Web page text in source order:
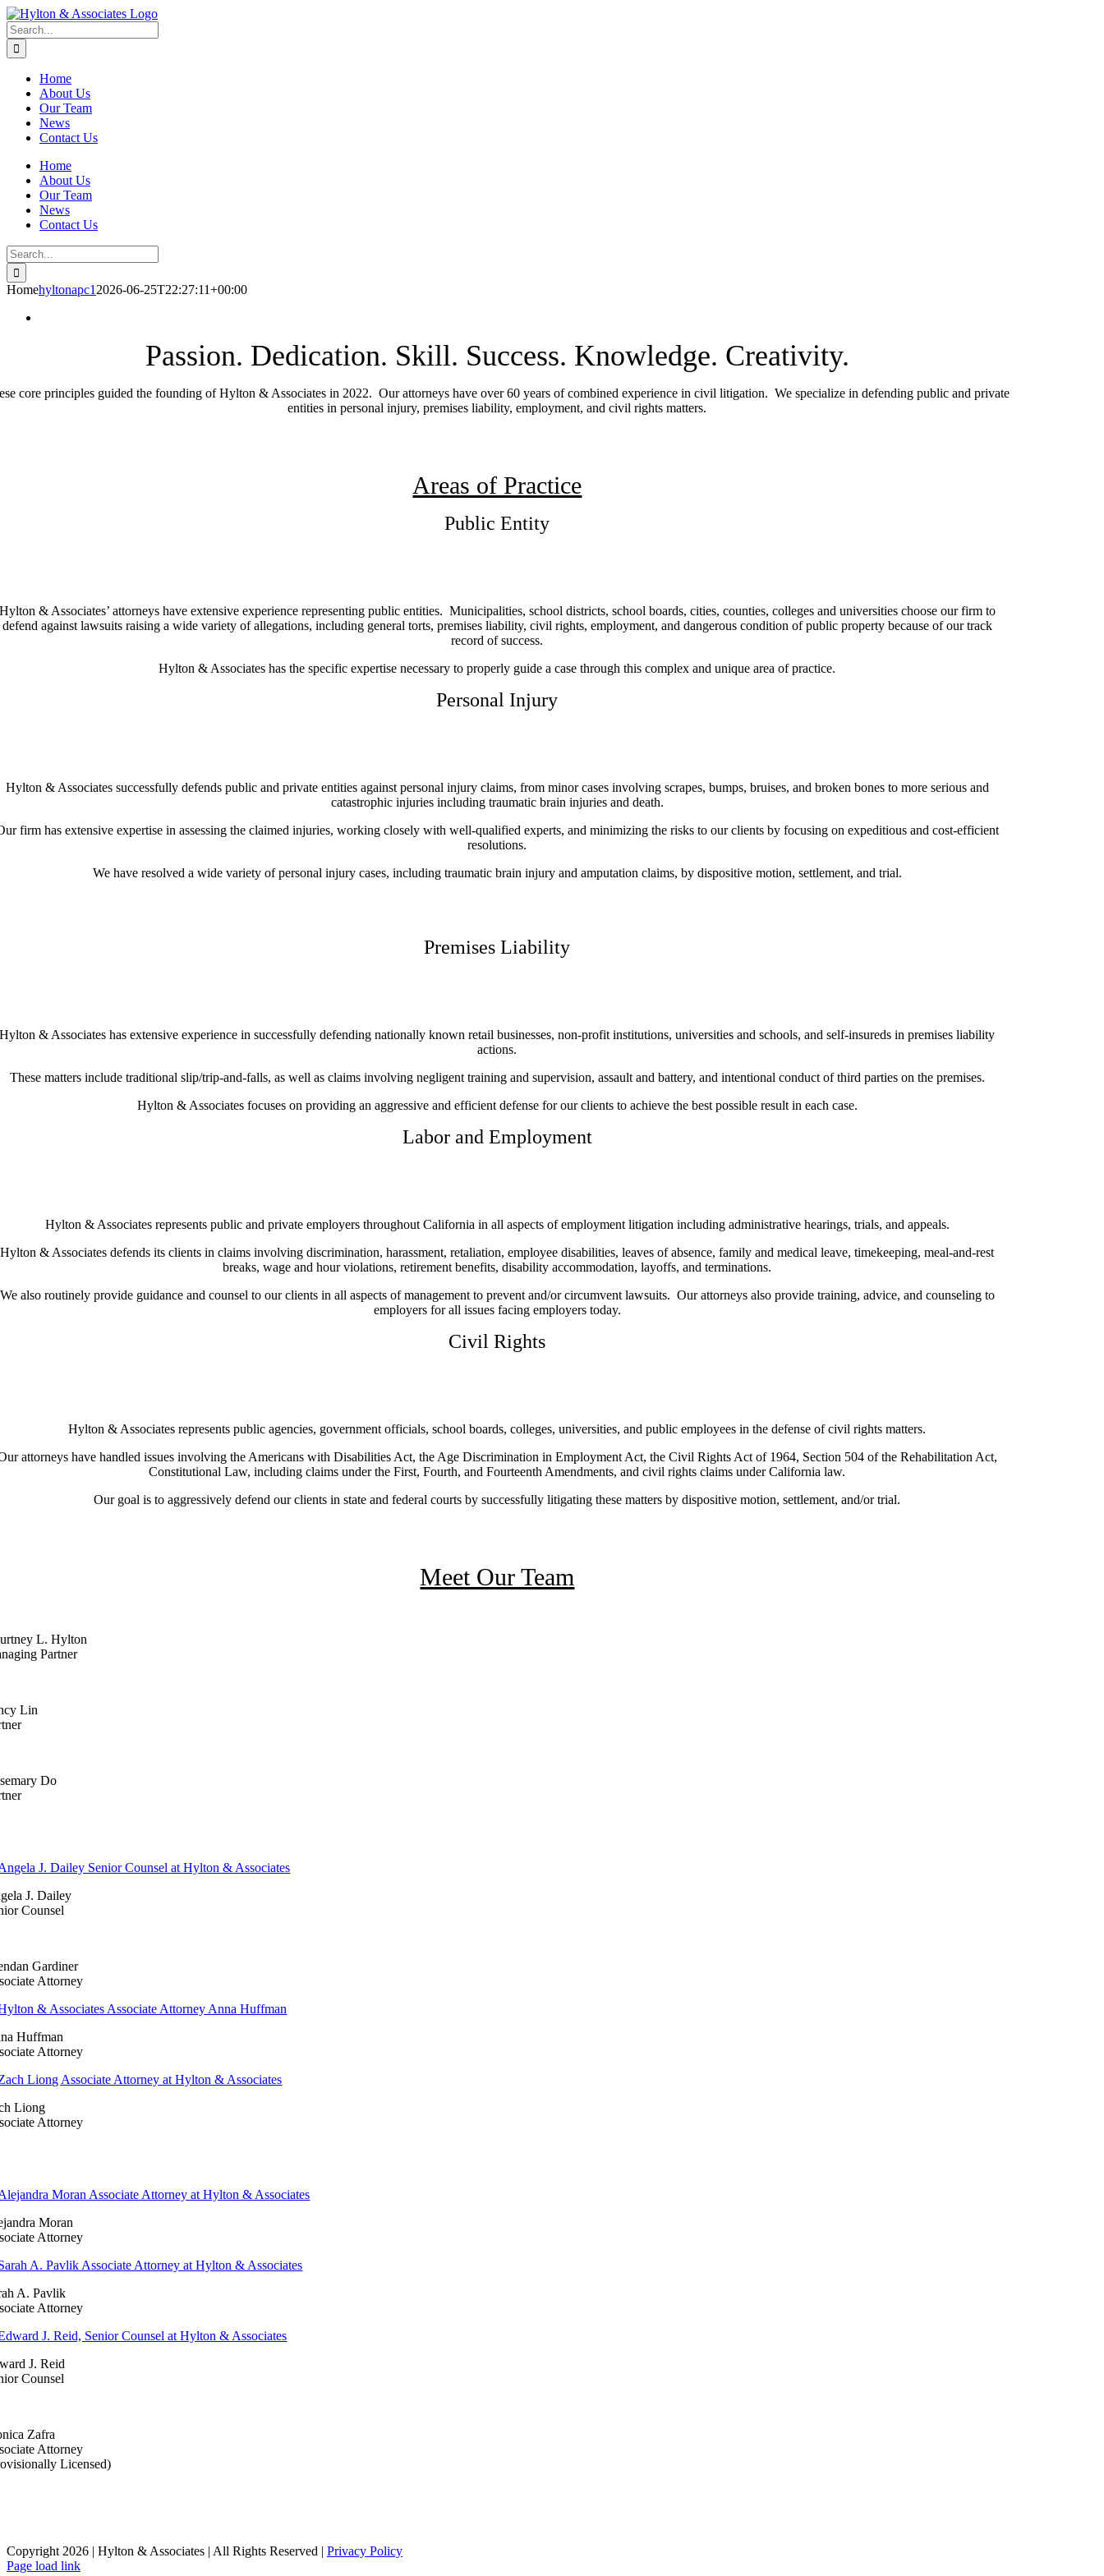
Skip
to
content
LinkedIn
Search
for:
Home
About Us
Our Team
News
Contact Us
Home
About Us
Our Team
News
Contact Us
Search
for:
Homehyltonapc1 2026-06-25T22:27:11+00:00
Passion. Dedication. Skill. Success. Knowledge. Creativity.
core principles guided the founding of Hylton & Associates in 2022. Our attorneys have over 60 years of combined experience in civil litigation. We specialize in defending public and private
entities in personal injury, premises liability, employment, and civil rights matters.
Areas of Practice
Public Entity
& Associates’ attorneys have extensive experience representing public entities. Municipalities, school districts, school boards, cities, counties, colleges and universities choose our firm to
defend against lawsuits raising a wide variety of allegations, including general torts, premises liability, civil rights, employment, and dangerous condition of public property because of our track
record of success.
Hylton & Associates has the specific expertise necessary to properly guide a case through this complex and unique area of practice.
Personal Injury
Hylton & Associates successfully defends public and private entities against personal injury claims, from minor cases involving scrapes, bumps, bruises, and broken bones to more serious and
catastrophic injuries including traumatic brain injuries and death.
firm has extensive expertise in assessing the claimed injuries, working closely with well-qualified experts, and minimizing the risks to our clients by focusing on expeditious and cost-efficient
resolutions.
We have resolved a wide variety of personal injury cases, including traumatic brain injury and amputation claims, by dispositive motion, settlement, and trial.
Premises Liability
Hylton & Associates has extensive experience in successfully defending nationally known retail businesses, non-profit institutions, universities and schools, and self-insureds in premises liability
actions.
These matters include traditional slip/trip-and-falls, as well as claims involving negligent training and supervision, assault and battery, and intentional conduct of third parties on the premises.
Hylton & Associates focuses on providing an aggressive and efficient defense for our clients to achieve the best possible result in each case.
Labor and Employment
Hylton & Associates represents public and private employers throughout California in all aspects of employment litigation including administrative hearings, trials, and appeals.
Hylton & Associates defends its clients in claims involving discrimination, harassment, retaliation, employee disabilities, leaves of absence, family and medical leave, timekeeping, meal-and-rest
breaks, wage and hour violations, retirement benefits, disability accommodation, layoffs, and terminations.
We also routinely provide guidance and counsel to our clients in all aspects of management to prevent and/or circumvent lawsuits. Our attorneys also provide training, advice, and counseling to
employers for all issues facing employers today.
Civil Rights
Hylton & Associates represents public agencies, government officials, school boards, colleges, universities, and public employees in the defense of civil rights matters.
attorneys have handled issues involving the Americans with Disabilities Act, the Age Discrimination in Employment Act, the Civil Rights Act of 1964, Section 504 of the Rehabilitation Act,
Constitutional Law, including claims under the First, Fourth, and Fourteenth Amendments, and civil rights claims under California law.
Our goal is to aggressively defend our clients in state and federal courts by successfully litigating these matters by dispositive motion, settlement, and/or trial.
Meet Our Team
L. Hylton
Partner
Lin
Do
J. Dailey
Counsel
Gardiner
Attorney
Huffman
Attorney
Liong
Attorney
Moran
Attorney
A. Pavlik
Attorney
J. Reid
Counsel
Zafra
Attorney
Licensed)
Copyright 2026 | Hylton & Associates | All Rights Reserved | Privacy Policy
LinkedIn
Page load link